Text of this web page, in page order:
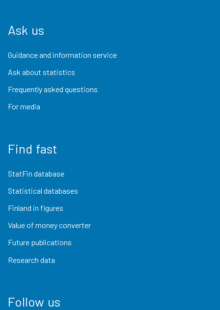
Ask us
Guidance and information service
Ask about statistics
Frequently asked questions
For media
Find fast
StatFin database
Statistical databases
Finland in figures
Value of money converter
Future publications
Research data
Follow us